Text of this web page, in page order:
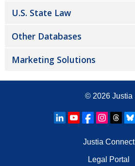
U.S. State Law
Other Databases
Marketing Solutions
© 2026 Justia
Justia Connect
Legal Portal